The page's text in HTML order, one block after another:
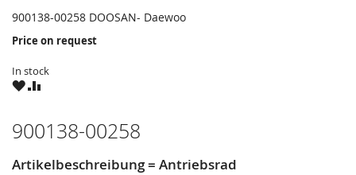
900138-00258 DOOSAN- Daewoo
Price on request
In stock
WISHCOMPARE
900138-00258
Artikelbeschreibung = Antriebsrad